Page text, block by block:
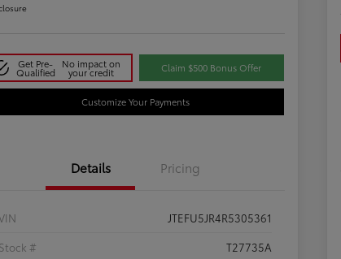
Get Pre-
Qualified
No impact on
your credit Claim $500 Bonus Offer
Customize Your Payments
Details Pricing
JTEFU5JR4R5305361
Stock #
T27735A